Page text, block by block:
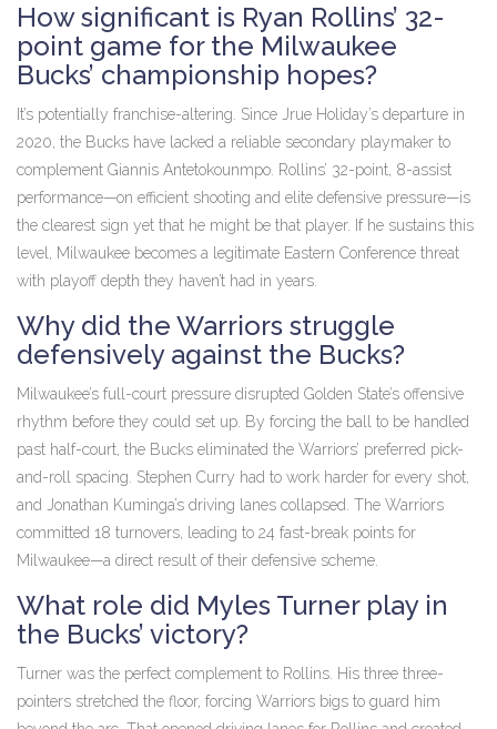
How significant is Ryan Rollins’ 32-
point game for the Milwaukee
Bucks’ championship hopes?
It’s potentially franchise-altering. Since Jrue Holiday’s departure in
2020, the Bucks have lacked a reliable secondary playmaker to
complement Giannis Antetokounmpo. Rollins’ 32-point, 8-assist
performance—on efficient shooting and elite defensive pressure—is
the clearest sign yet that he might be that player. If he sustains this
level, Milwaukee becomes a legitimate Eastern Conference threat
with playoff depth they haven’t had in years.
Why did the Warriors struggle
defensively against the Bucks?
Milwaukee’s full-court pressure disrupted Golden State’s offensive
rhythm before they could set up. By forcing the ball to be handled
past half-court, the Bucks eliminated the Warriors’ preferred pick-
and-roll spacing. Stephen Curry had to work harder for every shot,
and Jonathan Kuminga’s driving lanes collapsed. The Warriors
committed 18 turnovers, leading to 24 fast-break points for
Milwaukee—a direct result of their defensive scheme.
What role did Myles Turner play in
the Bucks’ victory?
Turner was the perfect complement to Rollins. His three three-
pointers stretched the floor, forcing Warriors bigs to guard him